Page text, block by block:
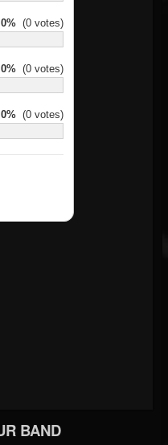
0% (0 votes)
0% (0 votes)
0% (0 votes)
BAND